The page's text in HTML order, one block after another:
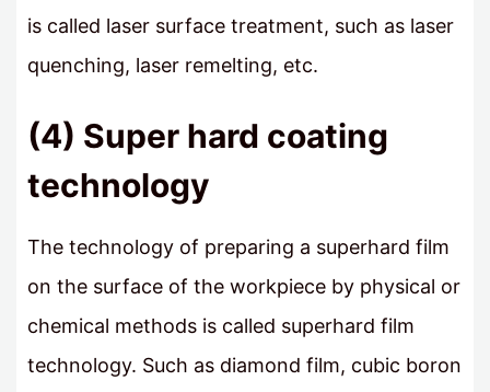
is called laser surface treatment, such as laser
quenching, laser remelting, etc.
(4) Super hard coating
technology
The technology of preparing a superhard film
on the surface of the workpiece by physical or
chemical methods is called superhard film
technology. Such as diamond film, cubic boron